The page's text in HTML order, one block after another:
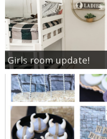
Girls room update!